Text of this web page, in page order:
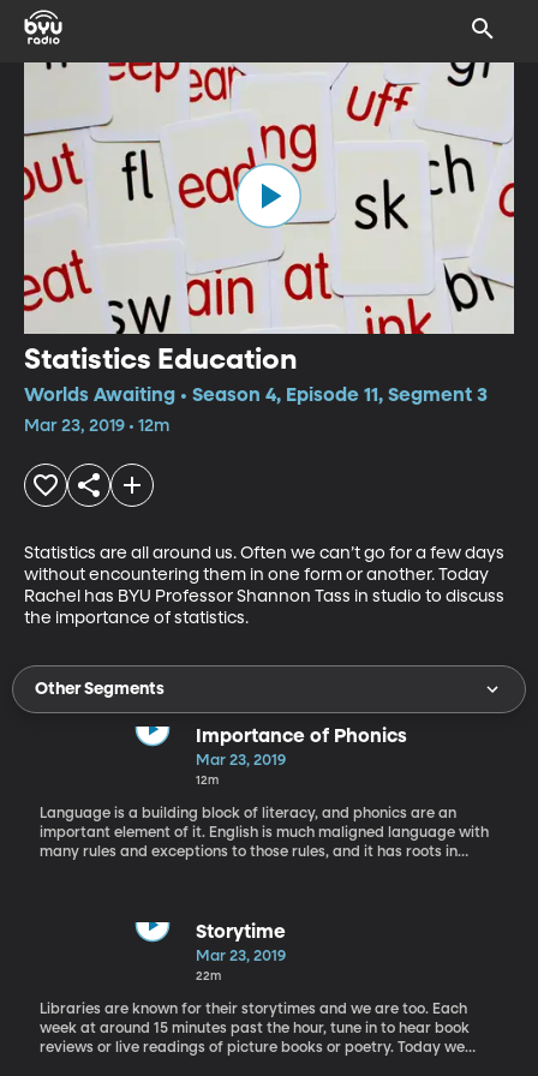
Statistics Education
Worlds Awaiting • Season 4, Episode 11, Segment 3
Mar 23, 2019 • 12m
Statistics are all around us. Often we can’t go for a few days
without encountering them in one form or another. Today
Rachel has BYU Professor Shannon Tass in studio to discuss
the importance of statistics.
Other Segments
Importance of Phonics
Mar 23, 2019
12m
Language is a building block of literacy, and phonics are an
important element of it. English is much maligned language with
many rules and exceptions to those rules, and it has roots in
Storytime
Mar 23, 2019
22m
Libraries are known for their storytimes and we are too. Each
week at around 15 minutes past the hour, tune in to hear book
reviews or live readings of picture books or poetry. Today we